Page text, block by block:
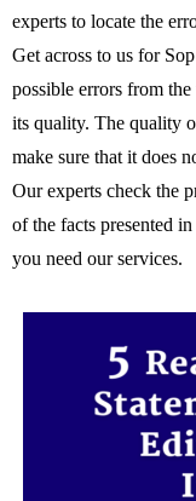
experts to locate the
Get across to us for
possible errors from
its quality. The quality
make sure that it does
Our experts check the
of the facts presented
you need our services.